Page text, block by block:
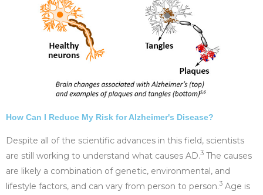
How Can I Reduce My Risk for Alzheimer's Disease?
Despite all of the scientific advances in this field, scientists
are still working to understand what causes AD.3 The causes
are likely a combination of genetic, environmental, and
lifestyle factors, and can vary from person to person.3 Age is